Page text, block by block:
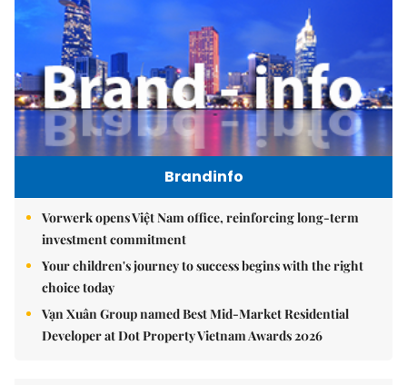
Brandinfo
Vorwerk opens Việt Nam office, reinforcing long-term
investment commitment
Your children's journey to success begins with the right
choice today
Vạn Xuân Group named Best Mid-Market Residential
Developer at Dot Property Vietnam Awards 2026